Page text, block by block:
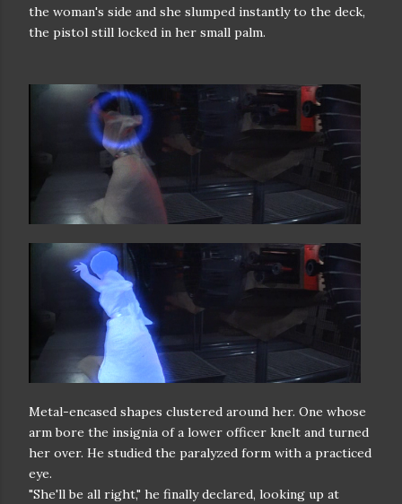
the woman's side and she slumped instantly to the deck,
the pistol still locked in her small palm.
Metal-encased shapes clustered around her. One whose
arm bore the insignia of a lower officer knelt and turned
her over. He studied the paralyzed form with a practiced
eye.
"She'll be all right," he finally declared, looking up at